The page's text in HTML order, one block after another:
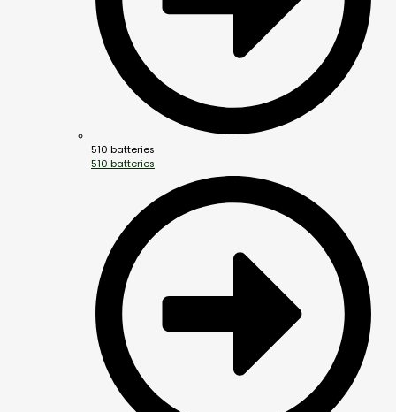
510 batteries
510 batteries